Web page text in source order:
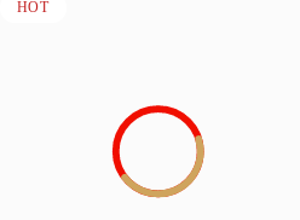
HOT